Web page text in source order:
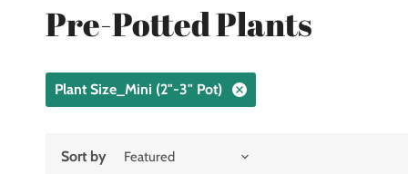
Pre-Potted Plants
Plant Size_Mini (2"-3" Pot)
Sort by